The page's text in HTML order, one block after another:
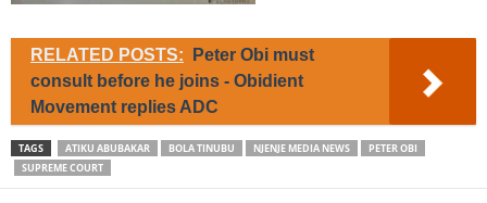
RELATED POSTS:
Peter Obi must
consult before he joins - Obidient
Movement replies ADC
TAGS ATIKU ABUBAKAR BOLA TINUBU NJENJE MEDIA NEWS
PETER OBI
SUPREME COURT